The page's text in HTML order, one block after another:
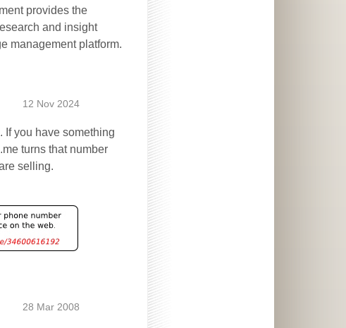
provides the
and insight
management platform.
12 Nov 2024
If you have something
turns that number
selling.
28 Mar 2008